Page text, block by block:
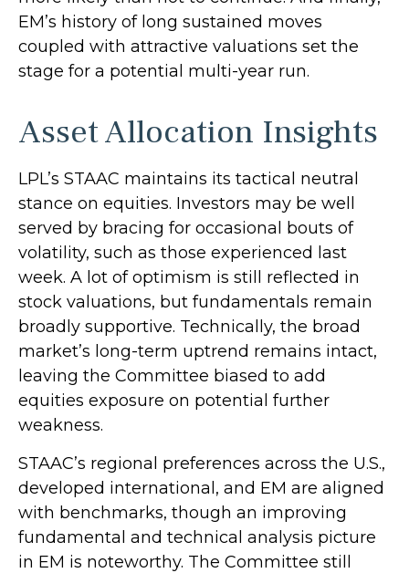
EM’s history of long sustained moves
coupled with attractive valuations set the
stage for a potential multi-year run.
Asset Allocation Insights
LPL’s STAAC maintains its tactical neutral
stance on equities. Investors may be well
served by bracing for occasional bouts of
volatility, such as those experienced last
week. A lot of optimism is still reflected in
stock valuations, but fundamentals remain
broadly supportive. Technically, the broad
market’s long-term uptrend remains intact,
leaving the Committee biased to add
equities exposure on potential further
weakness.
STAAC’s regional preferences across the U.S.,
developed international, and EM are aligned
with benchmarks, though an improving
fundamental and technical analysis picture
in EM is noteworthy. The Committee still